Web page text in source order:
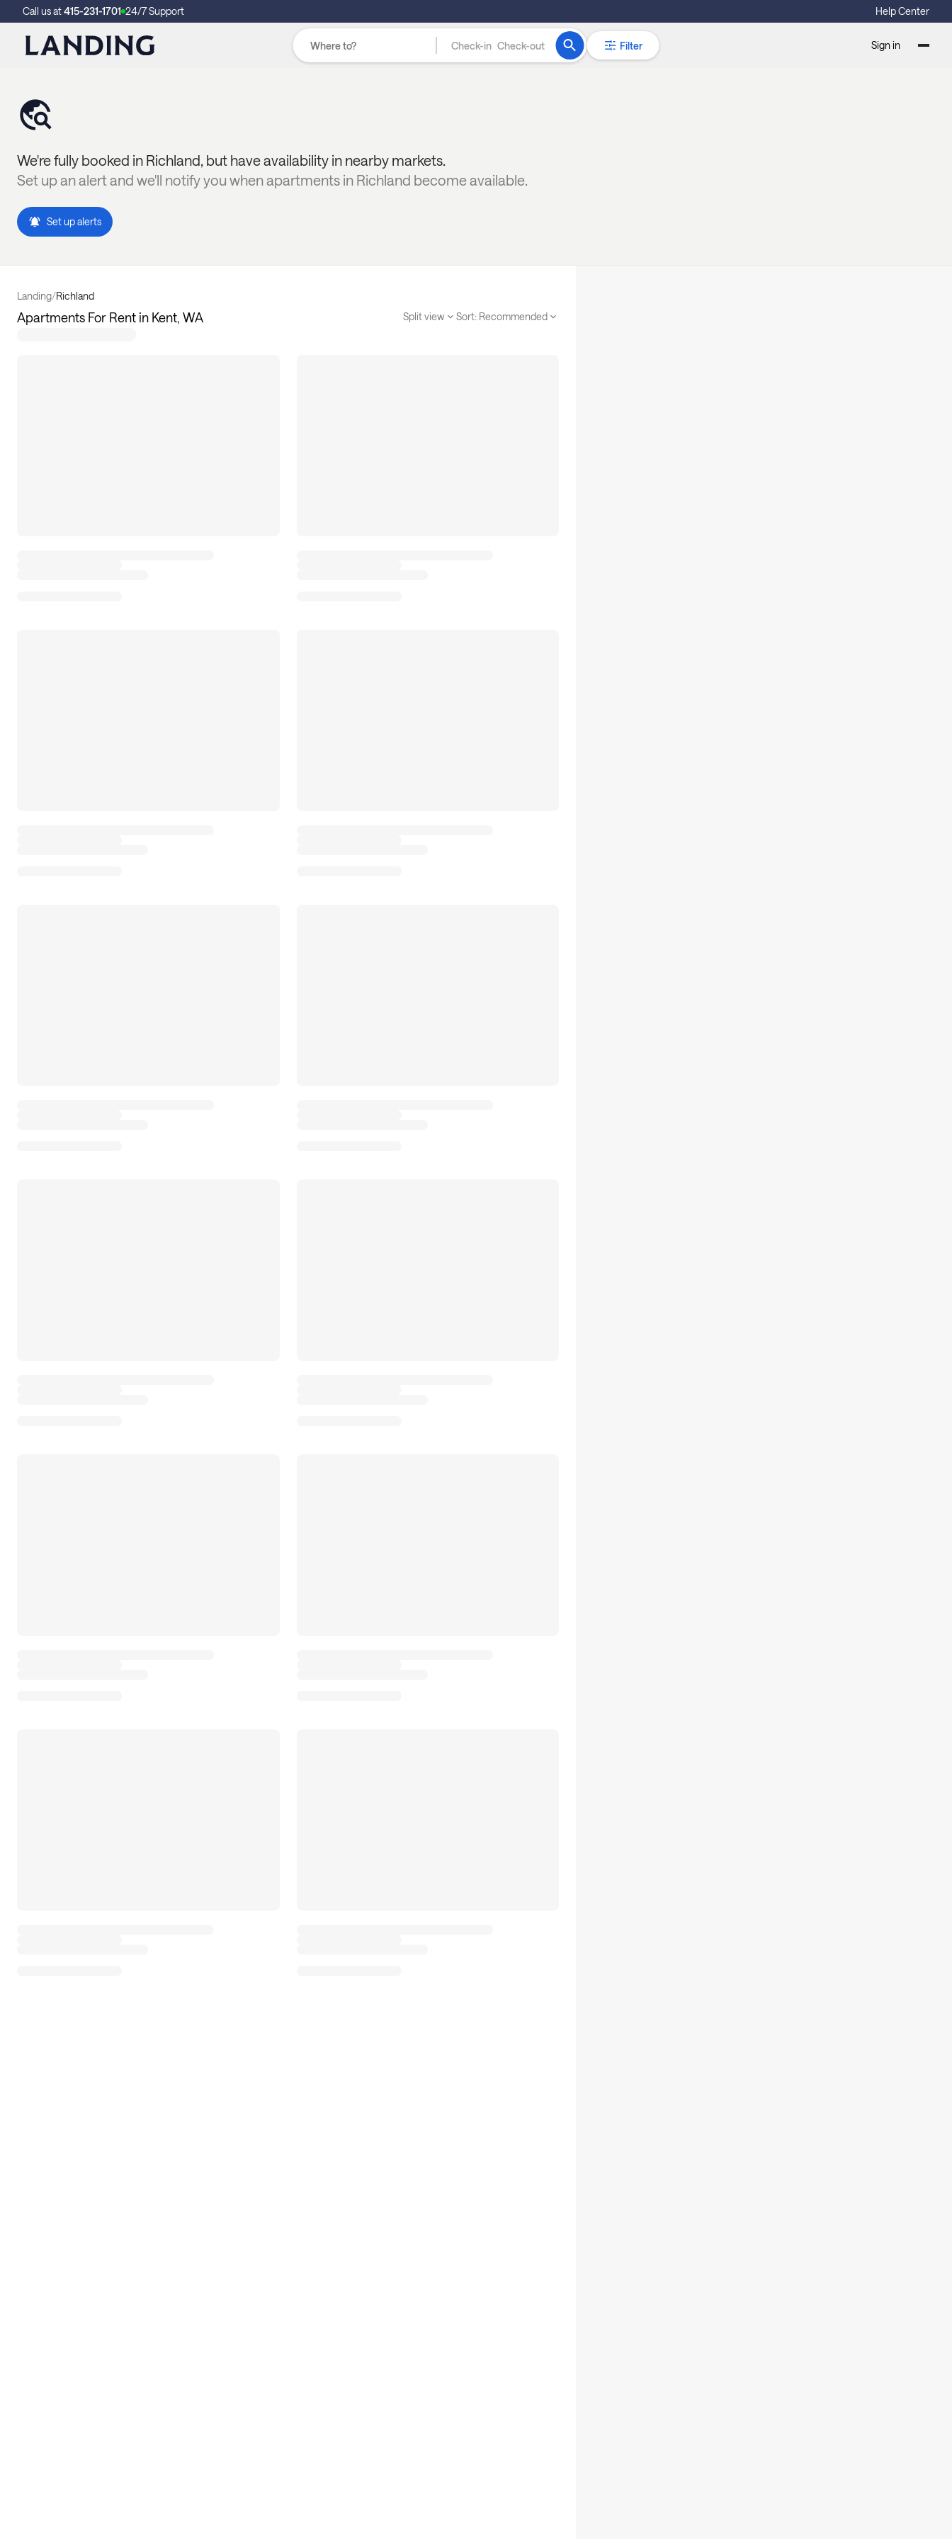
Call us at415-231-1701 24/7 Support Help Center
Check-in Check-out Filter Sign in
We're fully booked in Richland, but have availability in nearby markets.
Set up an alert and we'll notify you when apartments in Richland become available.
Set up alerts
Landing/Richland
Apartments For Rent in Kent, WA Split view Sort: Recommended